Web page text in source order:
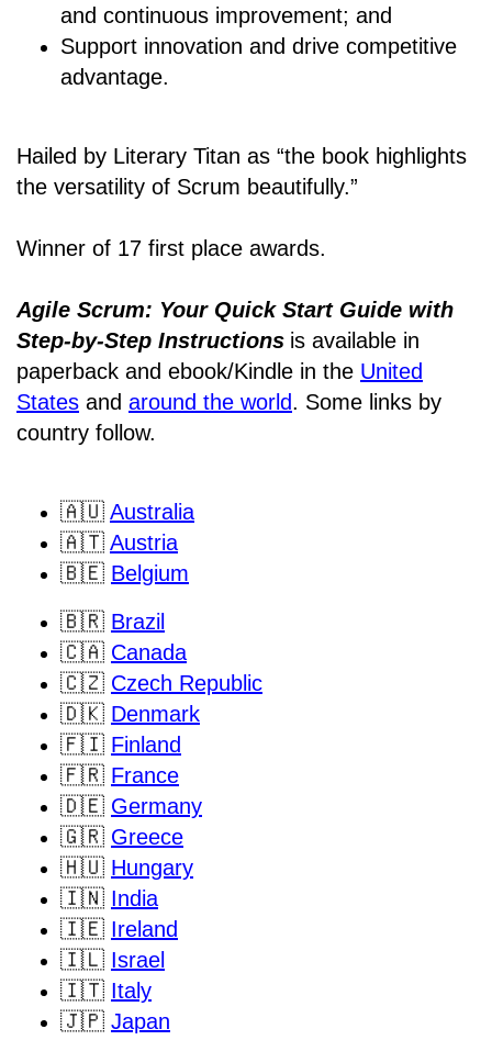
and continuous improvement; and
Support innovation and drive competitive
advantage.
Hailed by Literary Titan as “the book highlights
the versatility of Scrum beautifully.”
Winner of 17 first place awards.
Agile Scrum: Your Quick Start Guide with
Step-by-Step Instructions is available in
paperback and ebook/Kindle in the United
States and around the world. Some links by
country follow.
🇦🇺 Australia
🇦🇹 Austria
🇧🇪 Belgium
🇧🇷 Brazil
🇨🇦 Canada
🇨🇿 Czech Republic
🇩🇰 Denmark
🇫🇮 Finland
🇫🇷 France
🇩🇪 Germany
🇬🇷 Greece
🇭🇺 Hungary
🇮🇳 India
🇮🇪 Ireland
🇮🇱 Israel
🇮🇹 Italy
🇯🇵 Japan